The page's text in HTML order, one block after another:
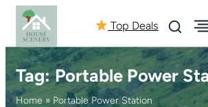
Top Deals
Tag:Portable Power
Home »Portable Power Station